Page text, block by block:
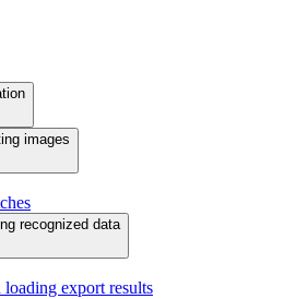
images
recognized data
export results